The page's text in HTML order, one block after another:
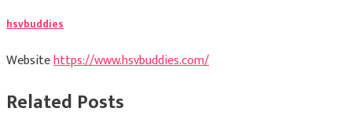
hsvbuddies
Websitehttps://www.hsvbuddies.com/
Related Posts